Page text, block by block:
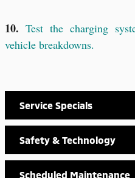
10. Test the charging
vehicle breakdowns.
Service Specials
Safety & Technology
Scheduled Maintenance